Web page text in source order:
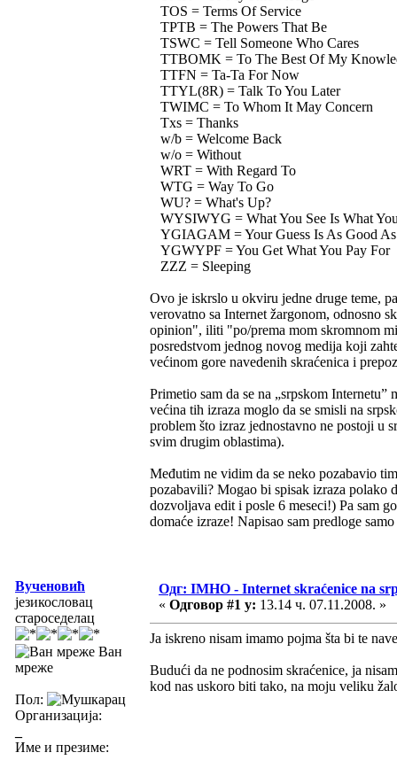
TOS = Terms Of Service
TPTB = The Powers That Be
TSWC = Tell Someone Who Cares
TTBOMK = To The Best Of My
TTFN = Ta-Ta For Now
TTYL(8R) = Talk To You Later
TWIMC = To Whom It May Concern
Txs = Thanks
w/b = Welcome Back
w/o = Without
WRT = With Regard To
WTG = Way To Go
WU? = What's Up?
WYSIWYG = What You See Is What
YGIAGAM = Your Guess Is As Good
YGWYPF = You Get What You Pay For
ZZZ = Sleeping
Ovo je iskrslo u okviru jedne druge teme,
verovatno sa Internet žargonom, odnosno
opinion", iliti "po/prema mom skromnom
posredstvom jednog novog medija koji
većinom gore navedenih skraćenica i
Primetio sam da se na „srpskom Internetu”
većina tih izraza moglo da se smisli na
problem što izraz jednostavno ne postoji u
svim drugim oblastima).
Međutim ne vidim da se neko pozabavio
pozabavili? Mogao bi spisak izraza polako
dozvoljava edit i posle 6 meseci!) Pa sam
domaće izraze! Napisao sam predloge
Вученовић
језикословац
староседелац
Ван
мреже
Пол:
Организација:
Име и презиме:
Одг: IMHO - Internet skraćenice na
« Одговор #1 у: 13.14 ч. 07.11.2008. »
Ja iskreno nisam imamo pojma šta bi te
Budući da ne podnosim skraćenice, ja
kod nas uskoro biti tako, na moju veliku